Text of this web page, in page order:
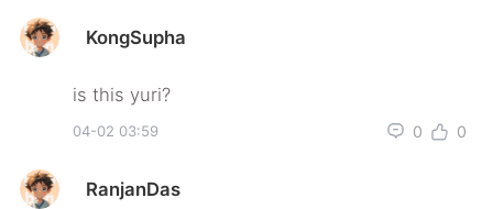
KongSupha
is this yuri?
04-02 03:59 0 0
RanjanDas